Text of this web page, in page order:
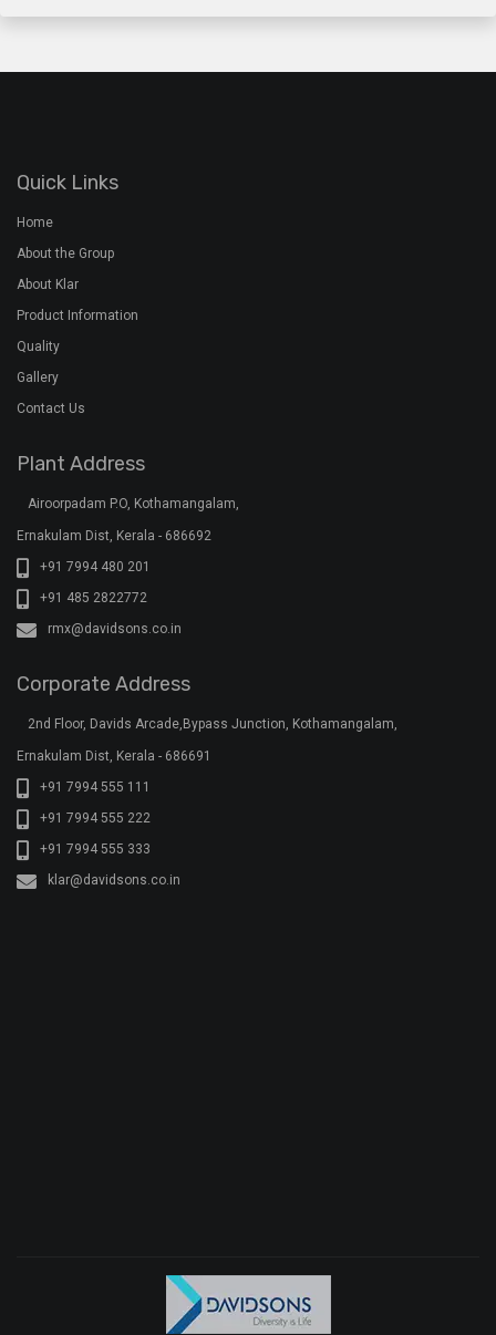
Quick Links
Home
About the Group
About Klar
Product Information
Quality
Gallery
Contact Us
Plant Address
Airoorpadam P.O, Kothamangalam,
Ernakulam Dist, Kerala - 686692
+91 7994 480 201
+91 485 2822772
rmx@davidsons.co.in
Corporate Address
2nd Floor, Davids Arcade,Bypass Junction, Kothamangalam,
Ernakulam Dist, Kerala - 686691
+91 7994 555 111
+91 7994 555 222
+91 7994 555 333
klar@davidsons.co.in